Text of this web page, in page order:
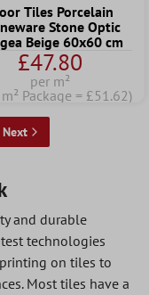
Tiles Porcelain
Stone Optic
Beige 60x60 cm
£47.80
per m²
Package = £51.62)
Next
and durable
technologies
on tiles to
Most tiles have a